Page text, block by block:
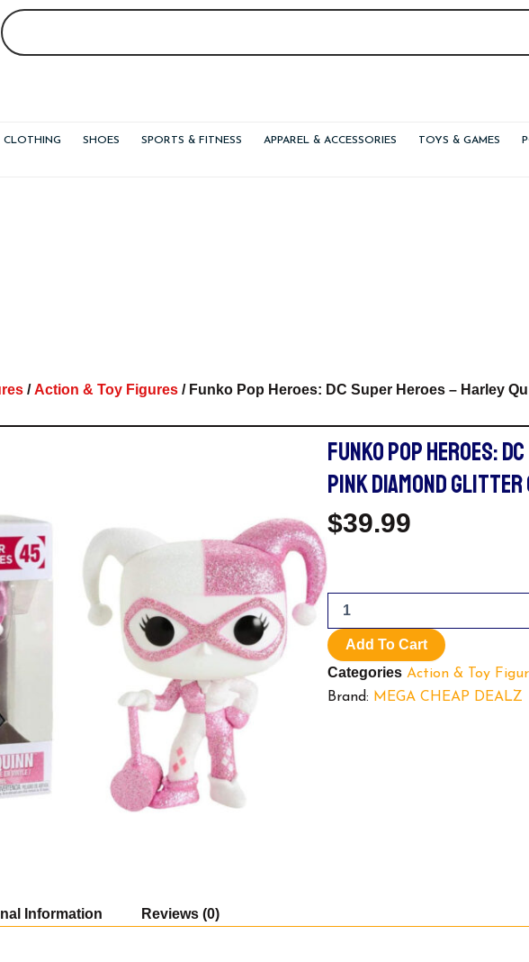
CLOTHING SHOES SPORTS & FITNESS APPAREL & ACCESSORIES TOYS & GAMES
/Action & Toy Figures / Funko Pop Heroes: DC Super Heroes – Harley
FUNKO POP HEROES:
PINK DIAMOND
$39.99
Pop
Heroes:
DC
Super
Heroes
Add To Cart
Categories Action & Toy
Brand: MEGA CHEAP DEALZ
Information Reviews (0)